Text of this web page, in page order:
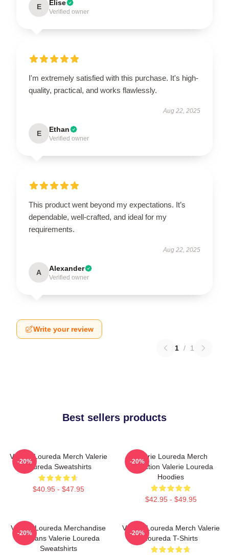
E Elise
Verified owner
I'm extremely satisfied with this purchase. It's high-
quality, practical, and works flawlessly.
Aug 22, 2025
E Ethan
Verified owner
This product went beyond my expectations. It’s
dependable, well-crafted, and ideal for my
requirements.
Aug 22, 2025
A Alexander
Verified owner
Write your review
1 / 1
Best sellers products
Valerie Loureda Merch Valerie
Loureda Sweatshirts
$40.95 - $47.95
-20%
Valerie Loureda Merch
Collection Valerie Loureda
Hoodies
$42.95 - $49.95
-20%
Valerie Loureda Merchandise
For Fans Valerie Loureda
Sweatshirts
-20%
Valerie Loureda Merch Valerie
Loureda T-Shirts
-20%